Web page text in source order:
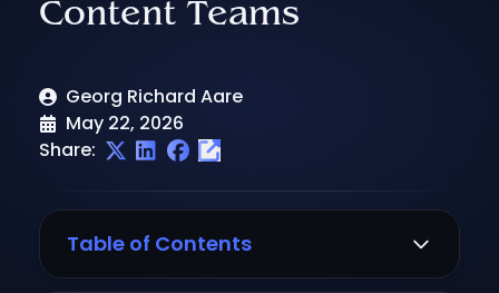
Content Teams
Georg Richard Aare
May 22, 2026
Share:
Table of Contents